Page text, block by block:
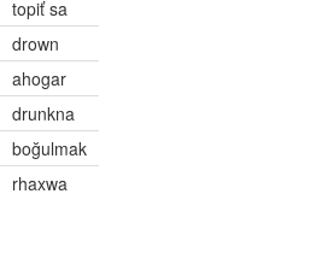
topiť sa
drown
ahogar
drunkna
boğulmak
rhaxwa